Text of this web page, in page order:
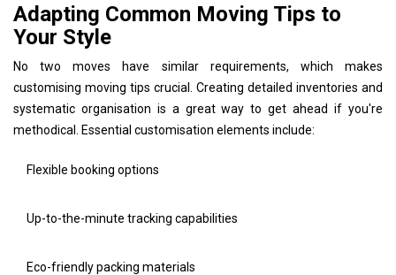
Adapting Common Moving Tips to
Your Style
No two moves have similar requirements, which makes
customising moving tips crucial. Creating detailed inventories and
systematic organisation is a great way to get ahead if you're
methodical. Essential customisation elements include:
Flexible booking options
Up-to-the-minute tracking capabilities
Eco-friendly packing materials